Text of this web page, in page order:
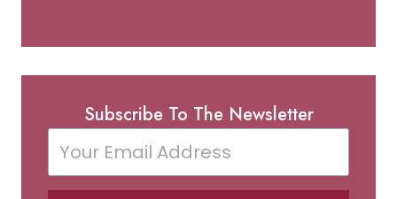
Subscribe To The Newsletter